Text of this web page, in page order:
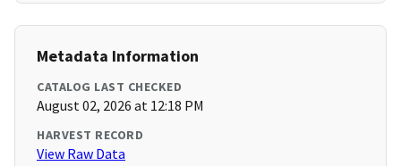
Metadata Information
CATALOG LAST CHECKED
August 02, 2026 at 12:18 PM
HARVEST RECORD
View Raw Data